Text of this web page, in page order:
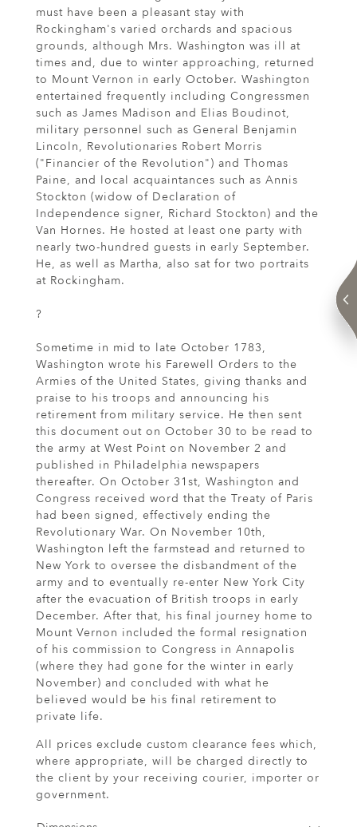
must have been a pleasant stay with
Rockingham's varied orchards and spacious
grounds, although Mrs. Washington was ill at
times and, due to winter approaching, returned
to Mount Vernon in early October. Washington
entertained frequently including Congressmen
such as James Madison and Elias Boudinot,
military personnel such as General Benjamin
Lincoln, Revolutionaries Robert Morris
("Financier of the Revolution") and Thomas
Paine, and local acquaintances such as Annis
Stockton (widow of Declaration of
Independence signer, Richard Stockton) and the
Van Hornes. He hosted at least one party with
nearly two-hundred guests in early September.
He, as well as Martha, also sat for two portraits
at Rockingham.
?
Sometime in mid to late October 1783,
Washington wrote his Farewell Orders to the
Armies of the United States, giving thanks and
praise to his troops and announcing his
retirement from military service. He then sent
this document out on October 30 to be read to
the army at West Point on November 2 and
published in Philadelphia newspapers
thereafter. On October 31st, Washington and
Congress received word that the Treaty of Paris
had been signed, effectively ending the
Revolutionary War. On November 10th,
Washington left the farmstead and returned to
New York to oversee the disbandment of the
army and to eventually re-enter New York City
after the evacuation of British troops in early
December. After that, his final journey home to
Mount Vernon included the formal resignation
of his commission to Congress in Annapolis
(where they had gone for the winter in early
November) and concluded with what he
believed would be his final retirement to
private life.
All prices exclude custom clearance fees which,
where appropriate, will be charged directly to
the client by your receiving courier, importer or
government.